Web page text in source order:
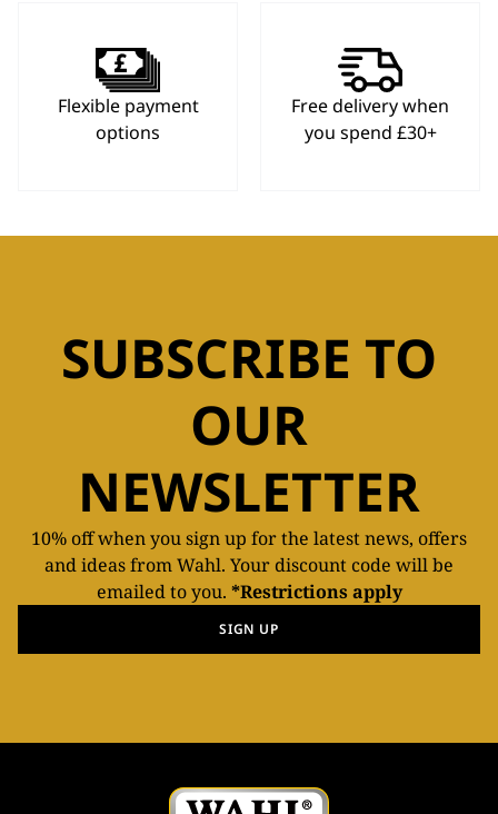
Flexible payment
options
Free delivery when
you spend £30+
SUBSCRIBE TO
OUR
NEWSLETTER
10% off when you sign up for the latest news, offers
and ideas from Wahl. Your discount code will be
emailed to you. *Restrictions apply
SIGN UP